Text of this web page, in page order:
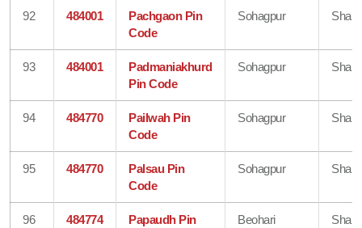
92 484001
Pachgaon Pin
Code
Sohagpur
93 484001
Padmaniakhurd
Pin Code
Sohagpur
94 484770
Pailwah Pin
Code
Sohagpur
95 484770
Palsau Pin
Code
Sohagpur
96 484774
Papaudh Pin
Beohari